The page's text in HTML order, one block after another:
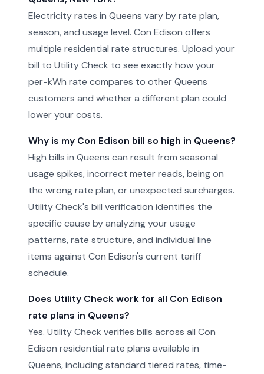
Electricity rates in Queens vary by rate plan,
season, and usage level. Con Edison offers
multiple residential rate structures. Upload your
bill to Utility Check to see exactly how your
per-kWh rate compares to other Queens
customers and whether a different plan could
lower your costs.
Why is my Con Edison bill so high in Queens?
High bills in Queens can result from seasonal
usage spikes, incorrect meter reads, being on
the wrong rate plan, or unexpected surcharges.
Utility Check's bill verification identifies the
specific cause by analyzing your usage
patterns, rate structure, and individual line
items against Con Edison's current tariff
schedule.
Does Utility Check work for all Con Edison
rate plans in Queens?
Yes. Utility Check verifies bills across all Con
Edison residential rate plans available in
Queens, including standard tiered rates, time-